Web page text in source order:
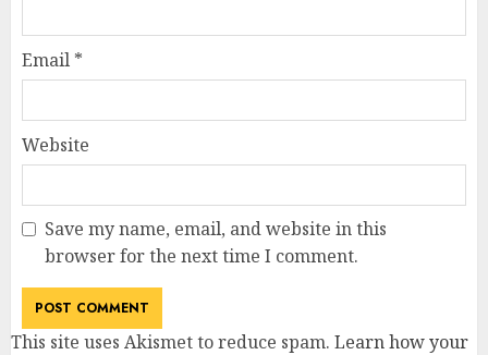
Email *
Website
Save my name, email, and website in this
browser for the next time I comment.
This site uses Akismet to reduce spam. Learn how your